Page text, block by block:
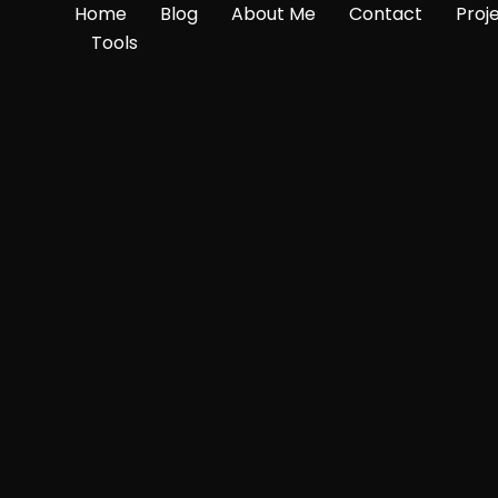
Home Blog About Me Contact
Tools